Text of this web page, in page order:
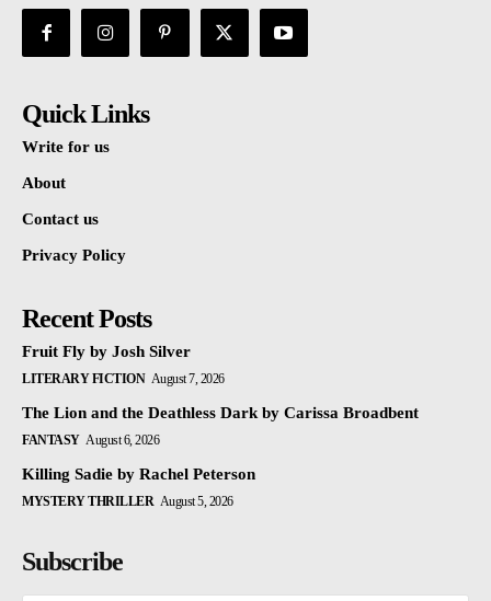
Quick Links
Write for us
About
Contact us
Privacy Policy
Recent Posts
Fruit Fly by Josh Silver
LITERARY FICTION August 7, 2026
The Lion and the Deathless Dark by Carissa Broadbent
FANTASY August 6, 2026
Killing Sadie by Rachel Peterson
MYSTERY THRILLER August 5, 2026
Subscribe